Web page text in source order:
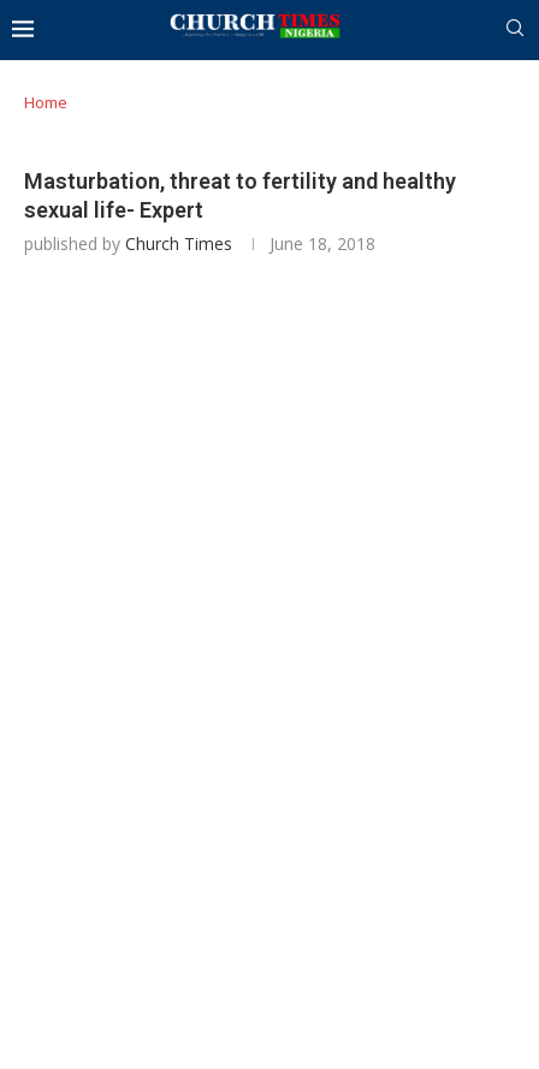
Home
Masturbation, threat to fertility and healthy
sexual life- Expert
published by Church Times June 18, 2018